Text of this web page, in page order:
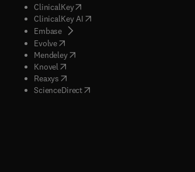
)
ClinicalKey(opens in new tab/window
ClinicalKey AI( opens in new tab/window
Embase( opens in new tab/window
Evolve( opens in new tab/window
Mendeley( opens in new tab/window
Knovel opens in new tab/window
Reaxys opens in new tab/window
ScienceDirect( opens in new tab/window